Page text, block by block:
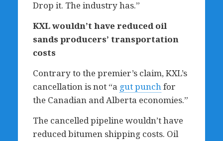
Drop it. The industry has.”
KXL wouldn’t have reduced oil
sands producers’ transportation
costs
Contrary to the premier’s claim, KXL’s
cancellation is not “a gut punchfor
the Canadian and Alberta economies.”
The cancelled pipeline wouldn’t have
reduced bitumen shipping costs. Oil